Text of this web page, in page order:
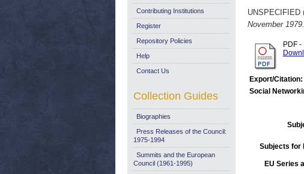
UNSPECIFIED
November 1979.
PDF
Export/Citation:
Social
Subjects for
EU Series
Contributing Institutions
Register
Repository Policies
Help
Contact Us
Collection Guides
Biographies
Press Releases of the Council:
1975-1994
Summits and the European
Council (1961-1995)